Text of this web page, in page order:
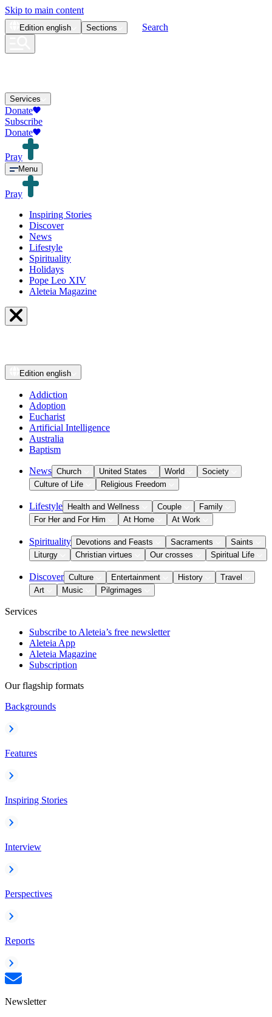
Skip to main content
Edition english Sections Search
Services
Donate
Subscribe
Donate
Pray
Menu
Pray
Inspiring Stories
Discover
News
Lifestyle
Spirituality
Holidays
Pope Leo XIV
Aleteia Magazine
Edition english
Addiction
Adoption
Eucharist
Artificial Intelligence
Australia
Baptism
News Church United States World
Society
Culture of Life
Religious Freedom
Lifestyle Health and Wellness Couple
Family
For Her and For Him
At Home At Work
Spirituality Devotions and Feasts Sacraments
Saints
Liturgy
Christian virtues Our crosses Spiritual Life
Discover Culture Entertainment History
Travel
Art
Music Pilgrimages
Services
Subscribe to Aleteia’s free newsletter
Aleteia App
Aleteia Magazine
Subscription
Our flagship formats
Backgrounds
Features
Inspiring Stories
Interview
Perspectives
Reports
Newsletter